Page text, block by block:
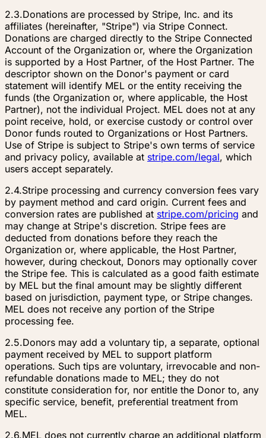
2.3.Donations are processed by Stripe, Inc. and its
affiliates (hereinafter, "Stripe") via Stripe Connect.
Donations are charged directly to the Stripe Connected
Account of the Organization or, where the Organization
is supported by a Host Partner, of the Host Partner. The
descriptor shown on the Donor's payment or card
statement will identify MEL or the entity receiving the
funds (the Organization or, where applicable, the Host
Partner), not the individual Project. MEL does not at any
point receive, hold, or exercise custody or control over
Donor funds routed to Organizations or Host Partners.
Use of Stripe is subject to Stripe's own terms of service
and privacy policy, available at stripe.com/legal, which
users accept separately.
2.4.Stripe processing and currency conversion fees vary
by payment method and card origin. Current fees and
conversion rates are published at stripe.com/pricing and
may change at Stripe's discretion. Stripe fees are
deducted from donations before they reach the
Organization or, where applicable, the Host Partner,
however, during checkout, Donors may optionally cover
the Stripe fee. This is calculated as a good faith estimate
by MEL but the final amount may be slightly different
based on jurisdiction, payment type, or Stripe changes.
MEL does not receive any portion of the Stripe
processing fee.
2.5.Donors may add a voluntary tip, a separate, optional
payment received by MEL to support platform
operations. Such tips are voluntary, irrevocable and non-
refundable donations made to MEL; they do not
constitute consideration for, nor entitle the Donor to, any
specific service, benefit, preferential treatment from
MEL.
2.6.MEL does not currently charge an additional platform